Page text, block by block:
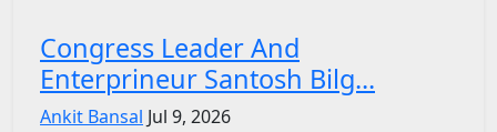
Congress Leader And
Enterprineur Santosh Bilg...
Ankit Bansal Jul 9, 2026